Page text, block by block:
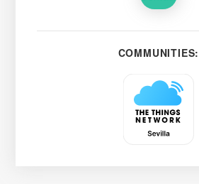
COMMUNITIES: